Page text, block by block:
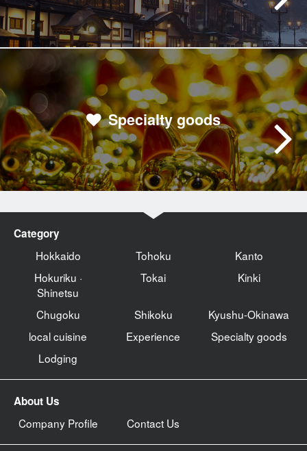
Specialty goods
Category
Hokkaido
Tohoku
Kanto
Hokuriku ·
Shinetsu
Tokai Kinki
Chugoku Shikoku
Kyushu-Okinawa
local cuisine
Experience
Specialty goods
Lodging
About Us
Company Profile
Contact Us